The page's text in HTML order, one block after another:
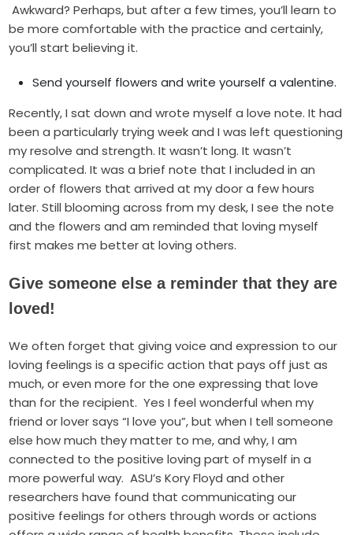
Awkward? Perhaps, but after a few times, you’ll learn to
be more comfortable with the practice and certainly,
you’ll start believing it.
Send yourself flowers and write yourself a valentine.
Recently, I sat down and wrote myself a love note. It had
been a particularly trying week and I was left questioning
my resolve and strength. It wasn’t long. It wasn’t
complicated. It was a brief note that I included in an
order of flowers that arrived at my door a few hours
later. Still blooming across from my desk, I see the note
and the flowers and am reminded that loving myself
first makes me better at loving others.
Give someone else a reminder that they are
loved!
We often forget that giving voice and expression to our
loving feelings is a specific action thatpays off just as
much, or even more for the one expressing that love
than for the recipient. Yes I feel wonderful when my
friend or lover says “I love you”, but when I tell someone
else how much they matter to me, and why, I am
connected to the positive loving part of myself in a
more powerful way. ASU’s Kory Floyd and other
researchers have found that communicating our
positive feelings for others through words or actions